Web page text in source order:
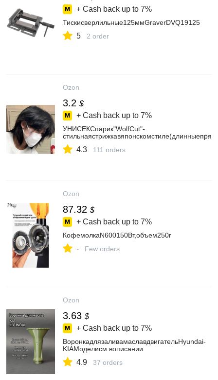
+ Cash back up to 7%
Тискисверлильные125ммGraverDVQ19125
5 2 order
Ozon
3.2 $
+ Cash back up to 7%
УНИСЕКСпарик"WolfCut"-
4.3 111 orders
Ozon
87.32 $
+ Cash back up to 7%
КофемолкаN600150Вт,объем250г
- Few orders
Ozon
3.63 $
+ Cash back up to 7%
ВоронкадлязаливамаславдвигательHyundai-
KIAМоделисм.вописании
4.9 37 orders